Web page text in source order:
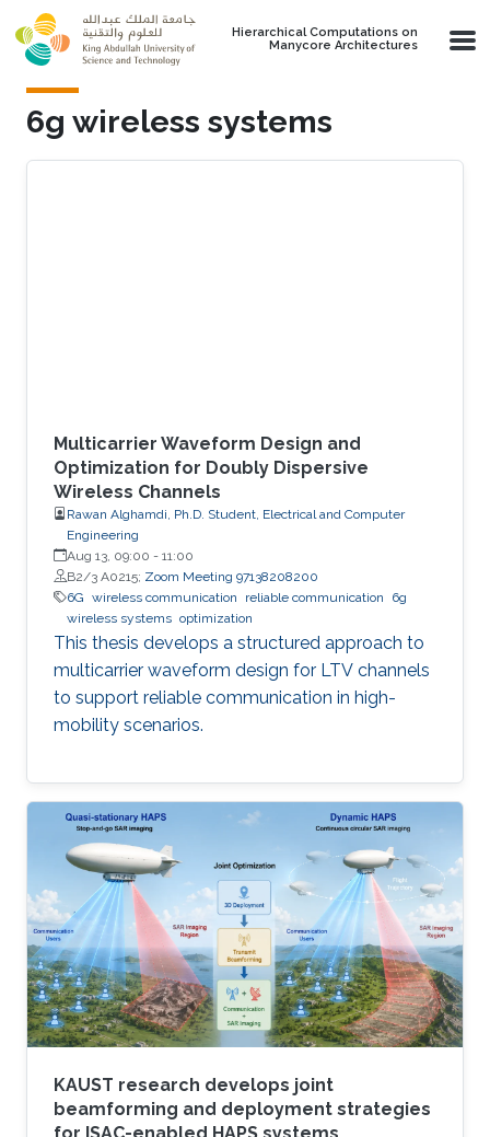
Skip to main content
Hierarchical Computations on
Manycore Architectures
6g wireless systems
Multicarrier Waveform Design and
Optimization for Doubly Dispersive
Wireless Channels
Rawan Alghamdi, Ph.D. Student, Electrical and Computer
Engineering
Aug 13, 09:00 - 11:00
B2/3 A0215; Zoom Meeting 97138208200
6G wireless communication reliable communication
6g
wireless systems optimization
This thesis develops a structured approach to
multicarrier waveform design for LTV channels
to support reliable communication in high-
mobility scenarios.
KAUST research develops joint
beamforming and deployment strategies